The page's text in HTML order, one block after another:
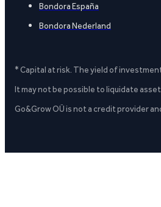
Bondora España
Bondora Nederland
* Capital at risk. The yield of
It may not be possible to liquidate
Go&Grow OÜ is not a credit provider